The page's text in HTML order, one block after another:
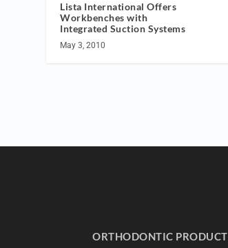
Lista International Offers
Workbenches with
Integrated Suction Systems
May 3, 2010
ORTHODONTIC